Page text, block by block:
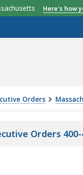
Here's how
Orders
Orders 400-